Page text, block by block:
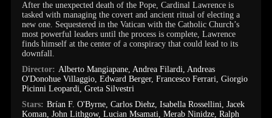
After the unexpected death of the Pope, Cardinal Lawrence is
tasked with managing the covert and ancient ritual of electing a
new one. Sequestered in the Vatican with the Catholic Church’s
most powerful leaders until the process is complete, Lawrence
finds himself at the center of a conspiracy that could lead to its
downfall.
Director: Alberto Mangiapane, Andrea Filardi, Andreas
O'Donohue Villaggio,Edward Berger,Francesco Ferrari,Giorgio
Picinni Leopardi,Greta Silvestri
Stars: Brían F. O'Byrne, Carlos Diehz, Isabella Rossellini, Jacek
Koman,John Lithgow,Lucian Msamati,Merab Ninidze,Ralph